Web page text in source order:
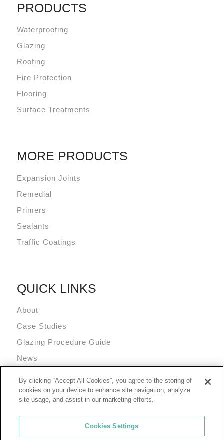
PRODUCTS
Waterproofing
Glazing
Roofing
Fire Protection
Flooring
Surface Treatments
MORE PRODUCTS
Expansion Joints
Remedial
Primers
Sealants
Traffic Coatings
QUICK LINKS
About
Case Studies
Glazing Procedure Guide
News
Terms and Conditions
By clicking “Accept All Cookies”, you agree to the storing of
cookies on your device to enhance site navigation, analyze
site usage, and assist in our marketing efforts.
Cookies Settings